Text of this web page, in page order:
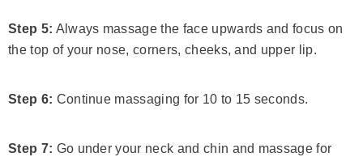
Step 5: Always massage the face upwards and focus on
the top of your nose, corners, cheeks, and upper lip.
Step 6: Continue massaging for 10 to 15 seconds.
Step 7: Go under your neck and chin and massage for